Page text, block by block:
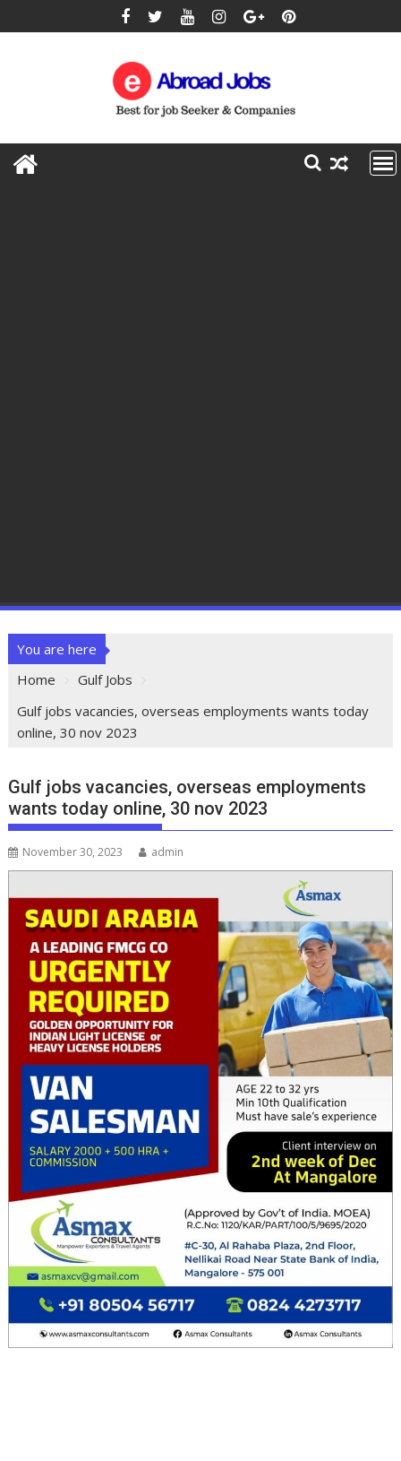
You are here
Home
Gulf Jobs
Gulf jobs vacancies, overseas employments wants today
online, 30 nov 2023
Gulf jobs vacancies, overseas employments
wants today online, 30 nov 2023
November 30, 2023 admin